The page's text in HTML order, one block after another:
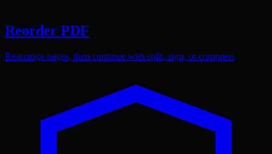
Reorder PDF
Rearrange pages, then continue with split, sign, or compress